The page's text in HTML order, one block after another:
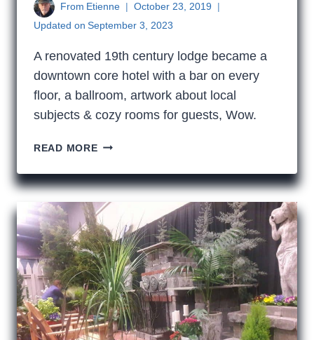
From Etienne
October 23, 2019
Updated on September 3, 2023
A renovated 19th century lodge became a
downtown core hotel with a bar on every
floor, a ballroom, artwork about local
subjects & cozy rooms for guests, Wow.
READ MORETACOMA’S
ELK
TEMPLE